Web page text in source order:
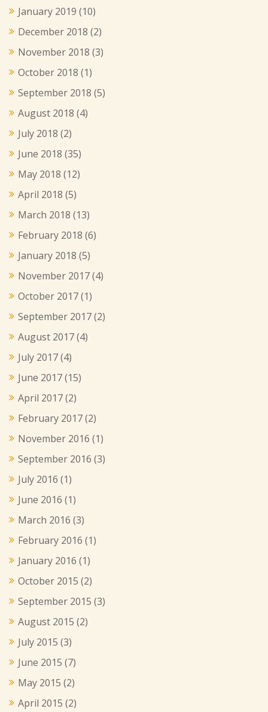
January 2019 (10)
December 2018 (2)
November 2018 (3)
October 2018 (1)
September 2018 (5)
August 2018 (4)
July 2018 (2)
June 2018 (35)
May 2018 (12)
April 2018 (5)
March 2018 (13)
February 2018 (6)
January 2018 (5)
November 2017(4)
October 2017(1)
September 2017(2)
August 2017(4)
July 2017(4)
June 2017(15)
April 2017(2)
February 2017(2)
November 2016 (1)
September 2016 (3)
July 2016 (1)
June 2016 (1)
March 2016 (3)
February 2016 (1)
January 2016 (1)
October 2015 (2)
September 2015 (3)
August 2015 (2)
July 2015 (3)
June 2015 (7)
May 2015 (2)
April 2015 (2)